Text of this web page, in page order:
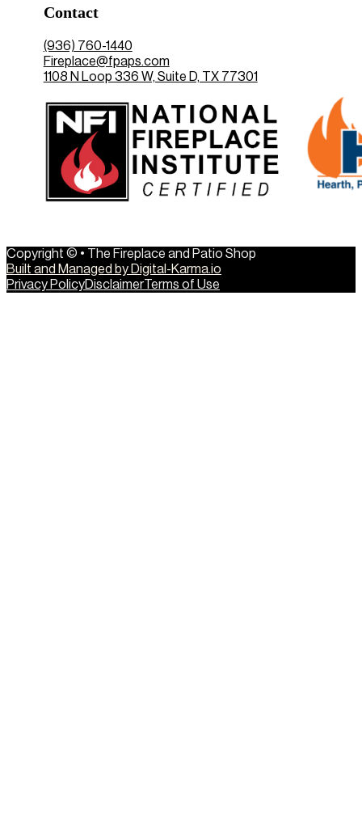
Contact
(936) 760-1440
Fireplace@fpaps.com
1108 N Loop 336 W, Suite D, TX 77301
Copyright © • The Fireplace and Patio Shop
Built and Managed by Digital-Karma.io
Privacy PolicyDisclaimerTerms of Use